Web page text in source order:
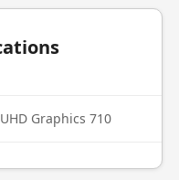
UHD Graphics 710